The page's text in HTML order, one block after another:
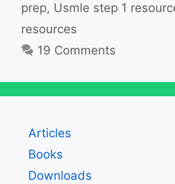
prep, Usmle step 1
resources
19 Comments
Articles
Books
Downloads